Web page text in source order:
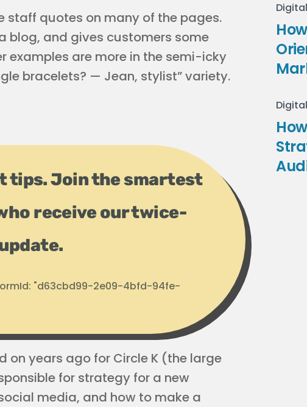
staff quotes on many of the pages.
blog, and gives customers some
examples are more in the semi-icky
bracelets? — Jean, stylist” variety.
tips. Join the smartest
receive our twice-
"d63cbd99-2e09-4bfd-94fe-
on years ago for Circle K (the large
for strategy for a new
media, and how to make a